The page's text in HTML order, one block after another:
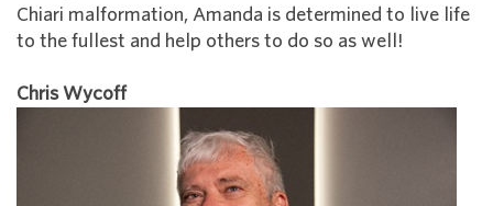
Chiari malformation, Amanda is determined to live life
to the fullest and help others to do so as well!
Chris Wycoff